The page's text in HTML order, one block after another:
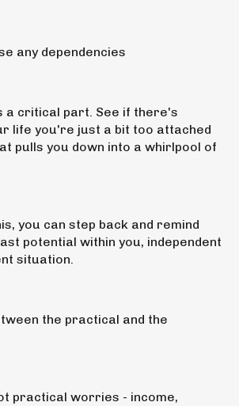
any dependencies
a critical part. See if there's
life you're just a bit too attached
pulls you down into a whirlpool of
you can step back and remind
potential within you, independent
situation.
the practical and the
practical worries - income,